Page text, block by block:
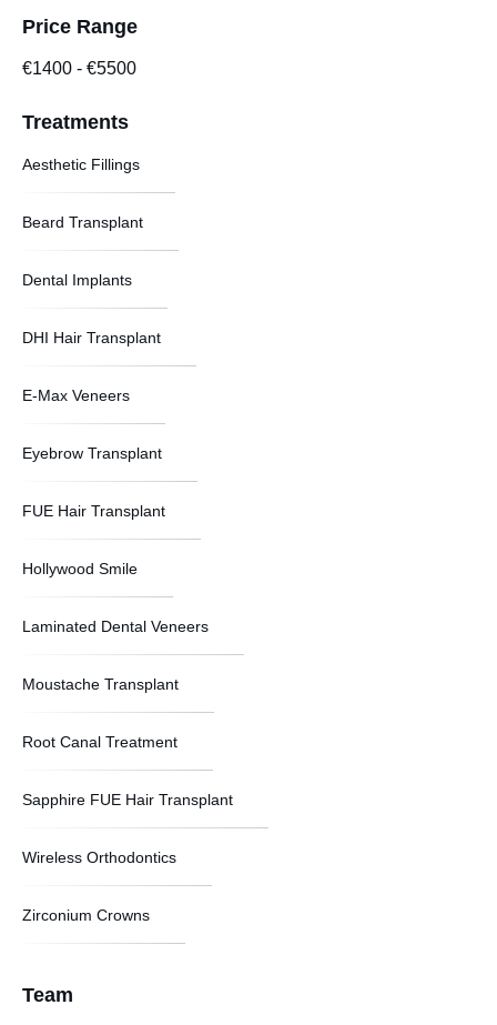
Price Range
€1400 - €5500
Treatments
Aesthetic Fillings
Beard Transplant
Dental Implants
DHI Hair Transplant
E-Max Veneers
Eyebrow Transplant
FUE Hair Transplant
Hollywood Smile
Laminated Dental Veneers
Moustache Transplant
Root Canal Treatment
Sapphire FUE Hair Transplant
Wireless Orthodontics
Zirconium Crowns
Team